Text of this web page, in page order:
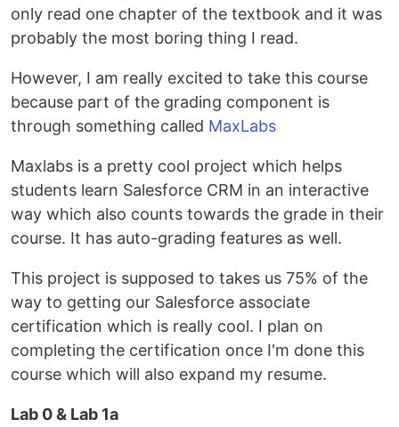
only read one chapter of the textbook and it was
probably the most boring thing I read.
However, I am really excited to take this course
because part of the grading component is
through something called MaxLabs
Maxlabs is a pretty cool project which helps
students learn Salesforce CRM in an interactive
way which also counts towards the grade in their
course. It has auto-grading features as well.
This project is supposed to takes us 75% of the
way to getting our Salesforce associate
certification which is really cool. I plan on
completing the certification once I'm done this
course which will also expand my resume.
Lab 0 & Lab 1a